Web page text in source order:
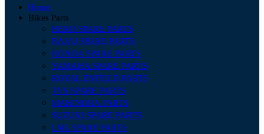
Home
Bikes Parts
HERO SPARE PARTS
BAJAJ SPARE PARTS
HONDA SPARE PARTS
YAMAHA SPARE PARTS
ROYAL ENFIELD PARTS
TVS SPARE PARTS
MAHINDRA PARTS
SUZUKI SPARE PARTS
LML SPARE PARTS